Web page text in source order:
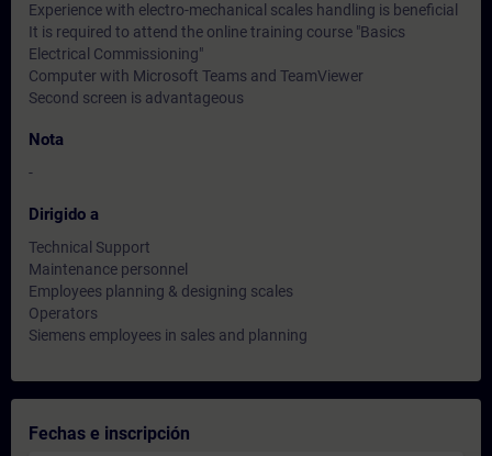
Experience with electro-mechanical scales handling is beneficial
It is required to attend the online training course "Basics
Electrical Commissioning"
Computer with Microsoft Teams and TeamViewer
Second screen is advantageous
Nota
-
Dirigido a
Technical Support
Maintenance personnel
Employees planning & designing scales
Operators
Siemens employees in sales and planning
Fechas e inscripción